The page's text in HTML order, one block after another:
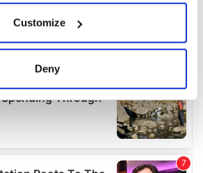
about your geographical
be accurate to within several
how your personal data is processed
details section.
content and ads, to
Customize
Deny